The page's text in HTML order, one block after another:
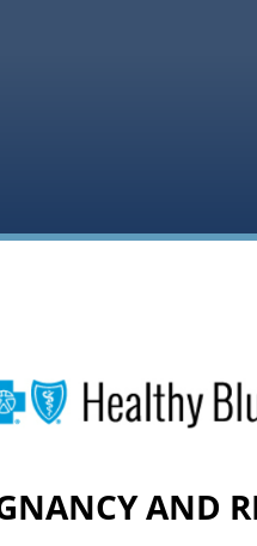
AND